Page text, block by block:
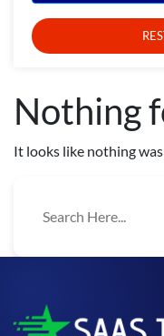
Nothing
It looks like nothing